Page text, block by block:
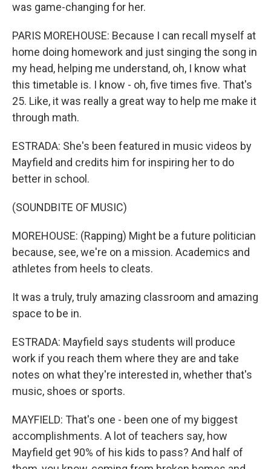
was game-changing for her.
PARIS MOREHOUSE: Because I can recall myself at
home doing homework and just singing the song in
my head, helping me understand, oh, I know what
this timetable is. I know - oh, five times five. That's
25. Like, it was really a great way to help me make it
through math.
ESTRADA: She's been featured in music videos by
Mayfield and credits him for inspiring her to do
better in school.
(SOUNDBITE OF MUSIC)
MOREHOUSE: (Rapping) Might be a future politician
because, see, we're on a mission. Academics and
athletes from heels to cleats.
It was a truly, truly amazing classroom and amazing
space to be in.
ESTRADA: Mayfield says students will produce
work if you reach them where they are and take
notes on what they're interested in, whether that's
music, shoes or sports.
MAYFIELD: That's one - been one of my biggest
accomplishments. A lot of teachers say, how
Mayfield get 90% of his kids to pass? And half of